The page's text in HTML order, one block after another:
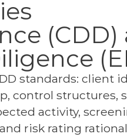
(CDD)
standards: client
control structures,
activity,
risk rating